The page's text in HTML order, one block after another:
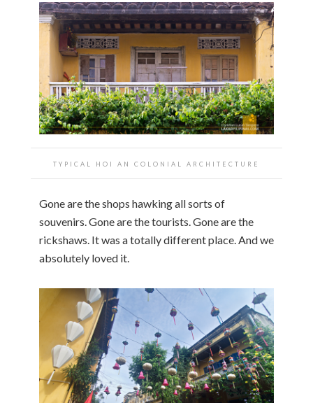
TYPICAL HOI AN COLONIAL ARCHITECTURE
Gone are the shops hawking all sorts of
souvenirs. Gone are the tourists. Gone are the
rickshaws. It was a totally different place. And we
absolutely loved it.